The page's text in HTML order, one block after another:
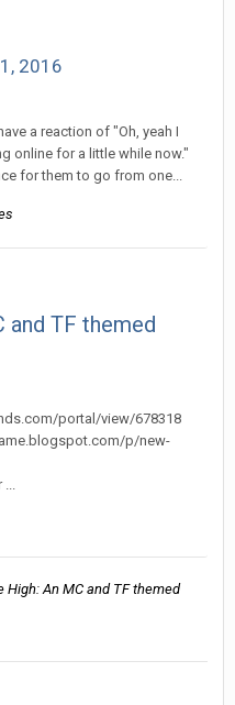
2016
a reaction of "Oh, yeah I
online for a little while now."
for them to go from one...
and TF themed
portal/view/678318
p/new-
High: An MC and TF themed